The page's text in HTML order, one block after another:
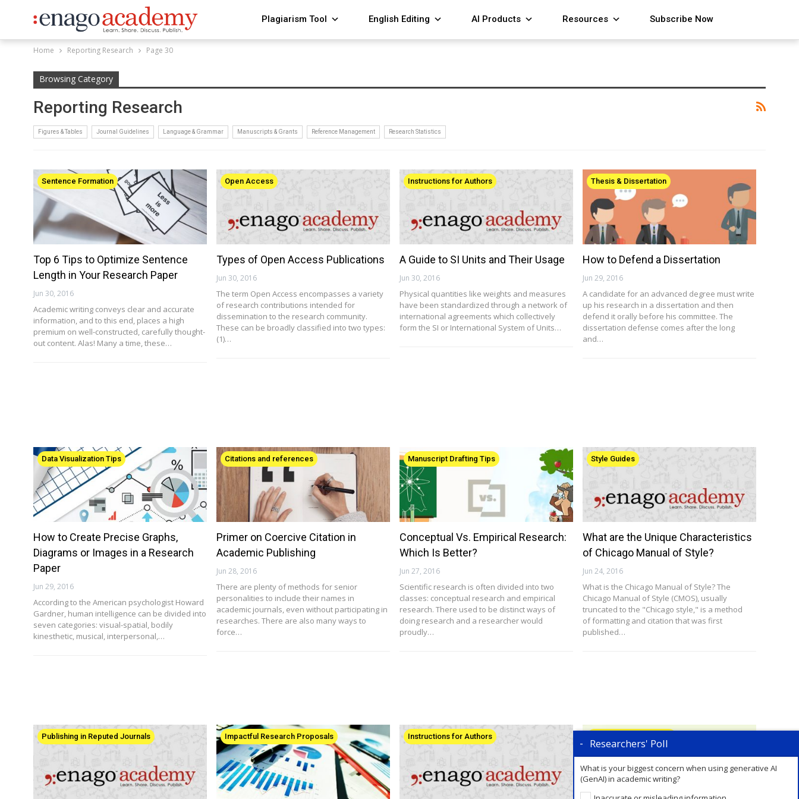
Plagiarism Tool English Editing AI Products Resources Subscribe Now
Home Reporting Research Page 30
Browsing Category
Reporting Research
Figures & Tables Journal Guidelines Language & Grammar Manuscripts & Grants Reference Management Research Statistics
Sentence Formation
Top 6 Tips to Optimize Sentence
Length in Your Research Paper
Jun 30, 2016
Academic writing conveys clear and accurate
information, and to this end, places a high
premium on well-constructed, carefully thought-
out content. Alas! Many a time, these…
Open Access
Types of Open Access Publications
Jun 30, 2016
The term Open Access encompasses a variety
of research contributions intended for
dissemination to the research community.
These can be broadly classified into two types:
(1)…
Instructions for Authors
A Guide to SI Units and Their Usage
Jun 30, 2016
Physical quantities like weights and measures
have been standardized through a network of
international agreements which collectively
form the SI or International System of Units…
Thesis & Dissertation
How to Defend a Dissertation
Jun 29, 2016
A candidate for an advanced degree must write
up his research in a dissertation and then
defend it orally before his committee. The
dissertation defense comes after the long
and…
Data Visualization Tips
How to Create Precise Graphs,
Diagrams or Images in a Research
Paper
Jun 29, 2016
According to the American psychologist Howard
Gardner, human intelligence can be divided into
seven categories: visual-spatial, bodily
kinesthetic, musical, interpersonal,…
Citations and references
Primer on Coercive Citation in
Academic Publishing
Jun 28, 2016
There are plenty of methods for senior
personalities to include their names in
academic journals, even without participating in
researches. There are also many ways to
force…
Manuscript Drafting Tips
Conceptual Vs. Empirical Research:
Which Is Better?
Jun 27, 2016
Scientific research is often divided into two
classes: conceptual research and empirical
research. There used to be distinct ways of
doing research and a researcher would
proudly…
Style Guides
What are the Unique Characteristics
of Chicago Manual of Style?
Jun 24, 2016
What is the Chicago Manual of Style? The
Chicago Manual of Style (CMOS), usually
truncated to the "Chicago style," is a method
of formatting and citation that was first
published…
Publishing in Reputed Journals Impactful Research Proposals Instructions for Authors
Researchers' Poll
What is your biggest concern when using generative AI
(GenAI) in academic writing?